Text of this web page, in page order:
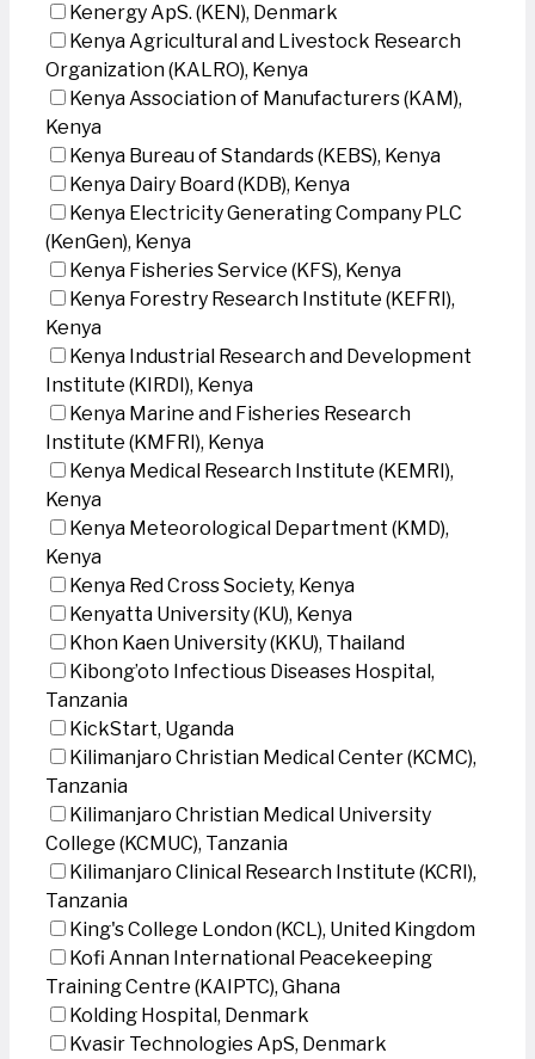
Kenergy ApS. (KEN), Denmark
Kenya Agricultural and Livestock Research
Organization (KALRO), Kenya
Kenya Association of Manufacturers (KAM),
Kenya
Kenya Bureau of Standards (KEBS), Kenya
Kenya Dairy Board (KDB), Kenya
Kenya Electricity Generating Company PLC
(KenGen), Kenya
Kenya Fisheries Service (KFS), Kenya
Kenya Forestry Research Institute (KEFRI),
Kenya
Kenya Industrial Research and Development
Institute (KIRDI), Kenya
Kenya Marine and Fisheries Research
Institute (KMFRI), Kenya
Kenya Medical Research Institute (KEMRI),
Kenya
Kenya Meteorological Department (KMD),
Kenya
Kenya Red Cross Society, Kenya
Kenyatta University (KU), Kenya
Khon Kaen University (KKU), Thailand
Kibong’oto Infectious Diseases Hospital,
Tanzania
KickStart, Uganda
Kilimanjaro Christian Medical Center (KCMC),
Tanzania
Kilimanjaro Christian Medical University
College (KCMUC), Tanzania
Kilimanjaro Clinical Research Institute (KCRI),
Tanzania
King's College London (KCL), United Kingdom
Kofi Annan International Peacekeeping
Training Centre (KAIPTC), Ghana
Kolding Hospital, Denmark
Kvasir Technologies ApS, Denmark